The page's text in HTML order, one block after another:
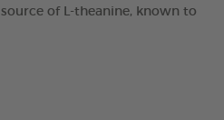
of L-theanine, known to